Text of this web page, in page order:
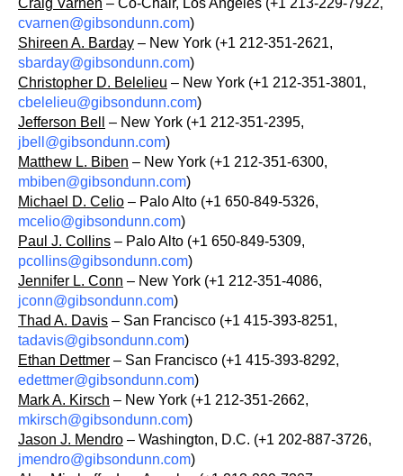
Craig Varnen – Co-Chair, Los Angeles (+1 213-229-7922,
cvarnen@gibsondunn.com)
Shireen A. Barday – New York (+1 212-351-2621,
sbarday@gibsondunn.com)
Christopher D. Belelieu – New York (+1 212-351-3801,
cbelelieu@gibsondunn.com)
Jefferson Bell
– New York (+1 212-351-2395,
jbell@gibsondunn.com)
Matthew L. Biben – New York (+1 212-351-6300,
mbiben@gibsondunn.com)
Michael D. Celio – Palo Alto (+1 650-849-5326,
mcelio@gibsondunn.com)
Paul J. Collins – Palo Alto (+1 650-849-5309,
pcollins@gibsondunn.com)
Jennifer L. Conn – New York (+1 212-351-4086,
jconn@gibsondunn.com)
Thad A. Davis – San Francisco (+1 415-393-8251,
tadavis@gibsondunn.com)
Ethan Dettmer – San Francisco (+1 415-393-8292,
edettmer@gibsondunn.com)
Mark A. Kirsch – New York (+1 212-351-2662,
mkirsch@gibsondunn.com)
Jason J. Mendro – Washington, D.C. (+1 202-887-3726,
jmendro@gibsondunn.com)